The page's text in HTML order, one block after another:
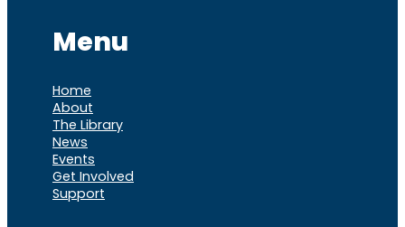
Menu
Home
About
The Library
News
Events
Get Involved
Support